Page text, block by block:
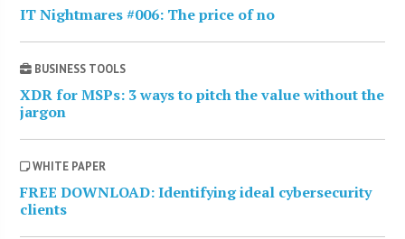
IT Nightmares #006: The price of no
BUSINESS TOOLS
XDR for MSPs: 3 ways to pitch the value without the
jargon
WHITE PAPER
FREE DOWNLOAD: Identifying ideal cybersecurity
clients